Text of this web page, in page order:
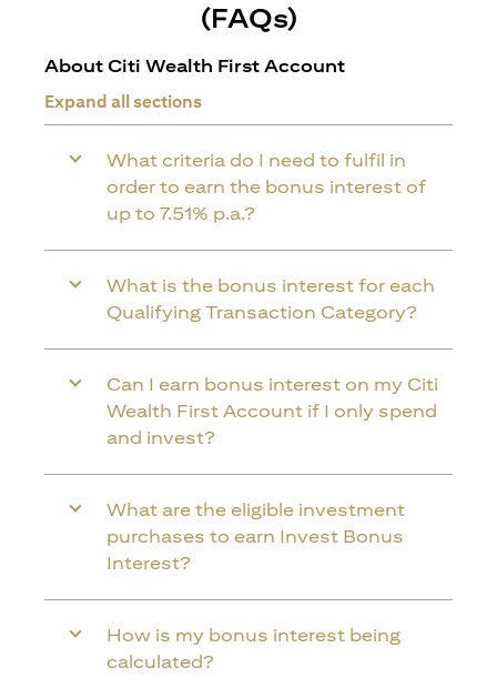
(FAQs)
About Citi Wealth First Account
Expand all sections
What criteria do I need to fulfil in
order to earn the bonus interest of
up to 7.51% p.a.?
What is the bonus interest for each
Qualifying Transaction Category?
Can I earn bonus interest on my Citi
Wealth First Account if I only spend
and invest?
What are the eligible investment
purchases to earn Invest Bonus
Interest?
How is my bonus interest being
calculated?